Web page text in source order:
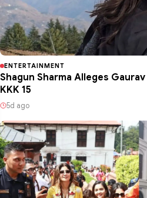
ENTERTAINMENT
Shagun Sharma Alleges
KKK 15
5d ago